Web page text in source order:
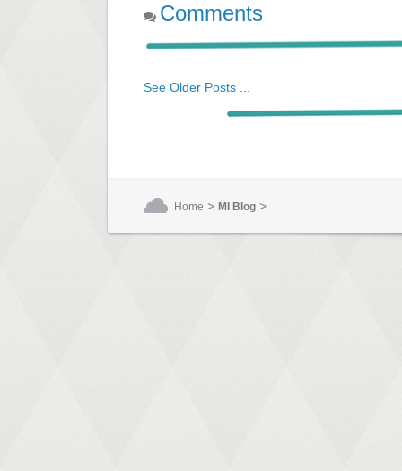
Comments
See Older Posts ...
Home > MI Blog >